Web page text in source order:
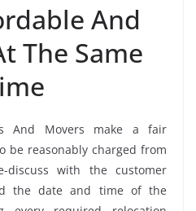
And
The Same
And Movers make a fair
be reasonably charged from
discuss with the customer
the date and time of the